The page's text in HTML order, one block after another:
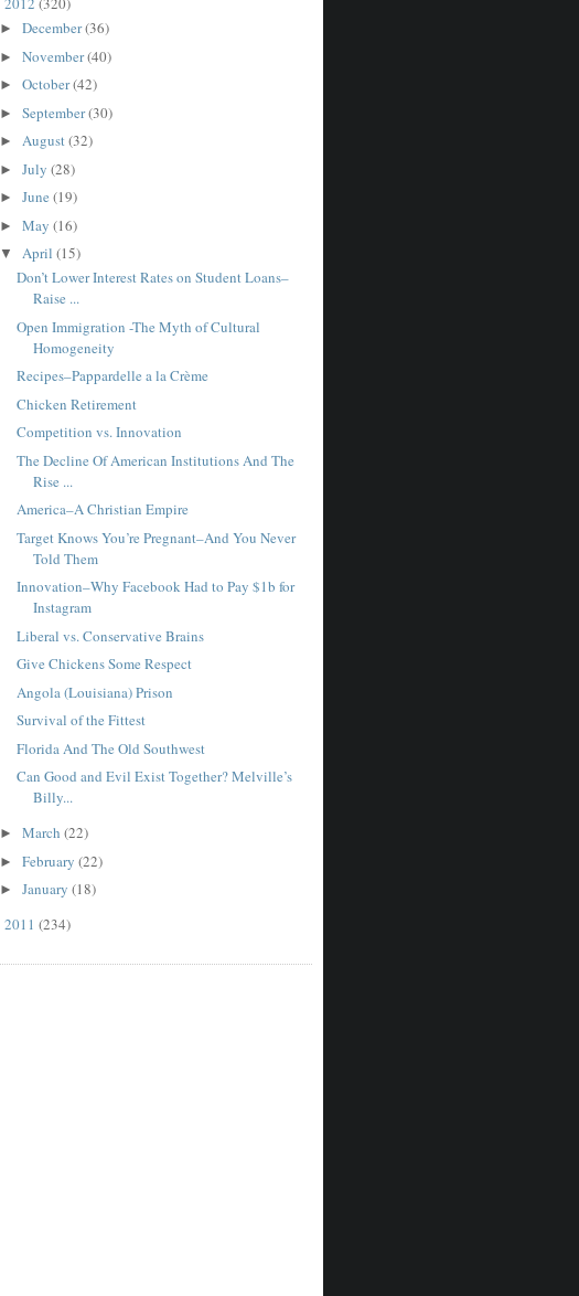
► December(36)
► November(40)
► October(42)
► September(30)
► August(32)
► July (28)
► June (19)
► May (16)
▼ April (15)
Don’t Lower Interest Rates on Student Loans–
Raise ...
Open Immigration -The Myth of Cultural
Homogeneity
Recipes–Pappardelle a la Crème
Chicken Retirement
Competition vs. Innovation
The Decline Of American Institutions And The
Rise ...
America–A Christian Empire
Target Knows You’re Pregnant–And You Never
Told Them
Innovation–Why Facebook Had to Pay $1b for
Instagram
Liberal vs. Conservative Brains
Give Chickens Some Respect
Angola (Louisiana) Prison
Survival of the Fittest
Florida And The Old Southwest
Can Good and Evil Exist Together? Melville’s
Billy...
► March (22)
► February (22)
► January (18)
2011 (234)